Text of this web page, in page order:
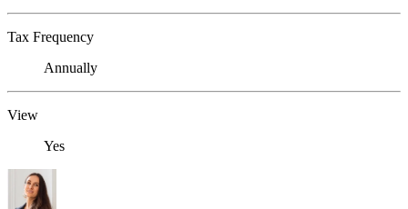
Tax Frequency
Annually
View
Yes